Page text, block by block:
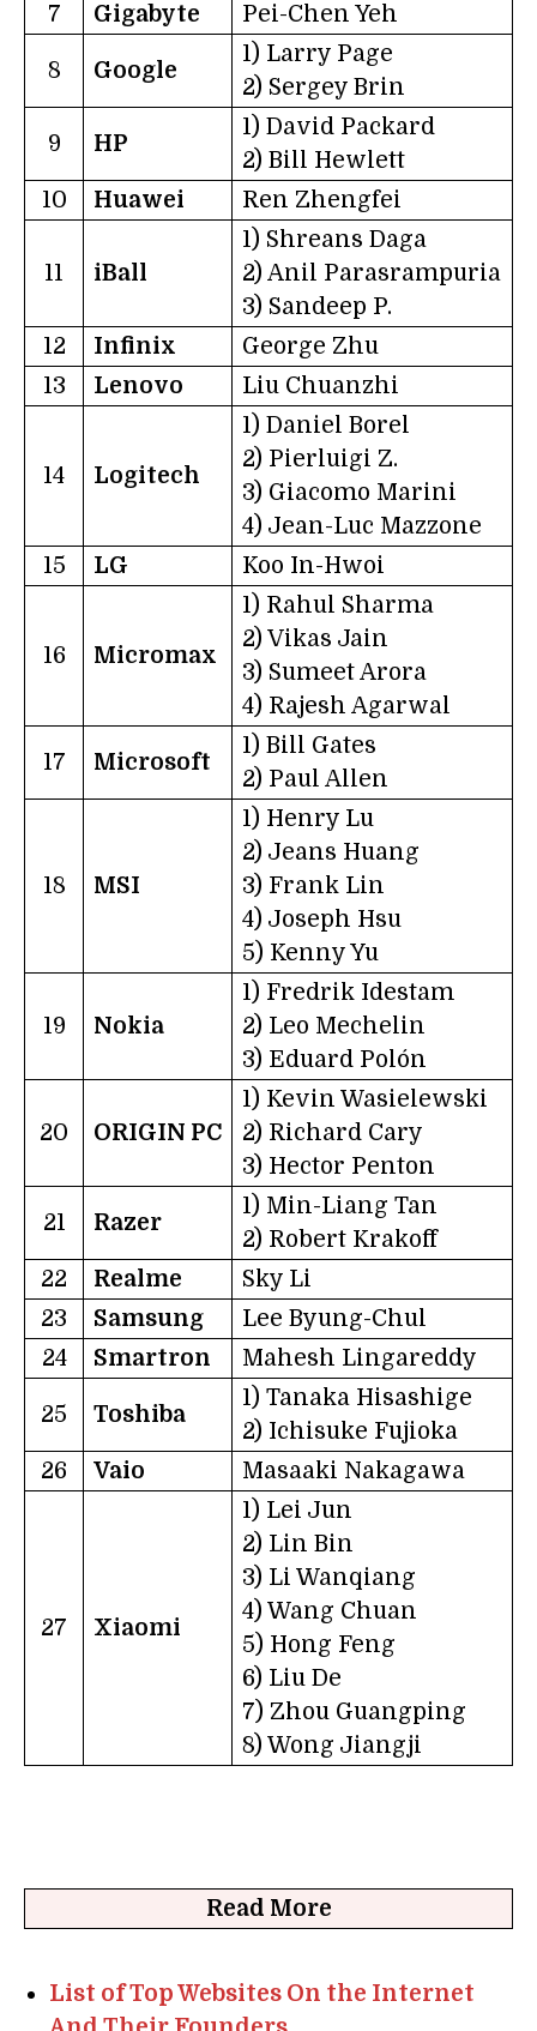
7
Gigabyte Pei-Chen Yeh
8 Google
1) Larry Page
2) Sergey Brin
9 HP
1) David Packard
2) Bill Hewlett
10
Huawei Ren Zhengfei
11 iBall
1) Shreans Daga
2) Anil Parasrampuria
3) Sandeep P.
12
Infinix
George Zhu
13
Lenovo Liu Chuanzhi
14 Logitech
1) Daniel Borel
2) Pierluigi Z.
3) Giacomo Marini
4) Jean-Luc Mazzone
15
LG Koo In-Hwoi
16 Micromax
1) Rahul Sharma
2) Vikas Jain
3) Sumeet Arora
4) Rajesh Agarwal
17 Microsoft
1) Bill Gates
2) Paul Allen
18 MSI
1) Henry Lu
2) Jeans Huang
3) Frank Lin
4) Joseph Hsu
5) Kenny Yu
19 Nokia
1) Fredrik Idestam
2) Leo Mechelin
3) Eduard Polón
20 ORIGIN PC
1) Kevin Wasielewski
2) Richard Cary
3) Hector Penton
21 Razer
1) Min-Liang Tan
2) Robert Krakoff
22
Realme
Sky Li
23
Samsung
Lee Byung-Chul
24
Smartron Mahesh Lingareddy
25 Toshiba
1) Tanaka Hisashige
2) Ichisuke Fujioka
26
Vaio Masaaki Nakagawa
27 Xiaomi
1) Lei Jun
2) Lin Bin
3) Li Wanqiang
4) Wang Chuan
5) Hong Feng
6) Liu De
7) Zhou Guangping
8) Wong Jiangji
Read More
List of Top Websites On the Internet